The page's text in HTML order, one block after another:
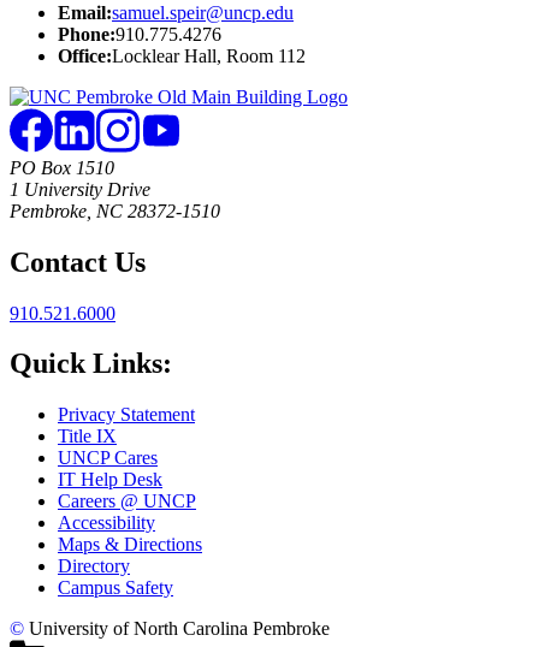
Email:samuel.speir@uncp.edu
Phone:910.775.4276
Office:Locklear Hall, Room 112
PO Box 1510
1 University Drive
Pembroke, NC 28372-1510
Contact Us
910.521.6000
Quick Links:
Privacy Statement
Title IX
UNCP Cares
IT Help Desk
Careers @ UNCP
Accessibility
Maps & Directions
Directory
Campus Safety
© University of North Carolina Pembroke